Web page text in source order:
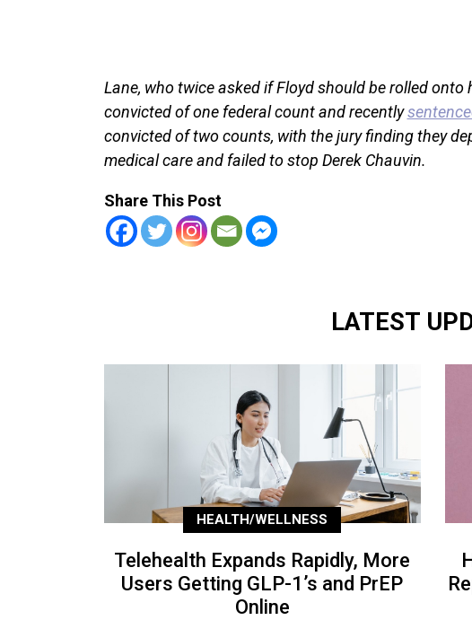
Lane, who twice asked if Floyd should be rolled onto
convicted of one federal count and recently
convicted of two counts, with the jury finding they
medical care and failed to stop Derek Chauvin.
Share This Post
LATEST
HEALTH/WELLNESS
Telehealth Expands Rapidly, More
Users Getting GLP-1’s and PrEP
Online